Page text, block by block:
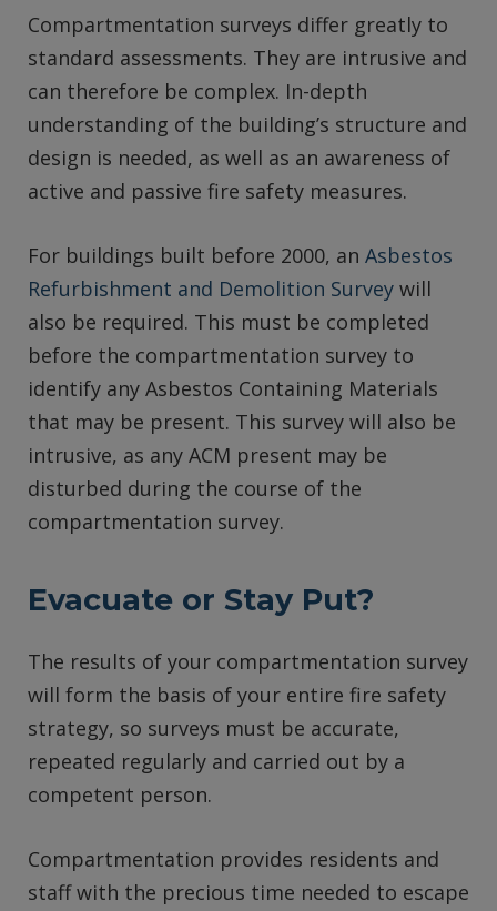
Compartmentation surveys differ greatly to
standard assessments. They are intrusive and
can therefore be complex. In-depth
understanding of the building’s structure and
design is needed, as well as an awareness of
active and passive fire safety measures.
For buildings built before 2000, an Asbestos
Refurbishment and Demolition Survey will
also be required. This must be completed
before the compartmentation survey to
identify any Asbestos Containing Materials
that may be present. This survey will also be
intrusive, as any ACM present may be
disturbed during the course of the
compartmentation survey.
Evacuate or Stay Put?
The results of your compartmentation survey
will form the basis of your entire fire safety
strategy, so surveys must be accurate,
repeated regularly and carried out by a
competent person.
Compartmentation provides residents and
staff with the precious time needed to escape